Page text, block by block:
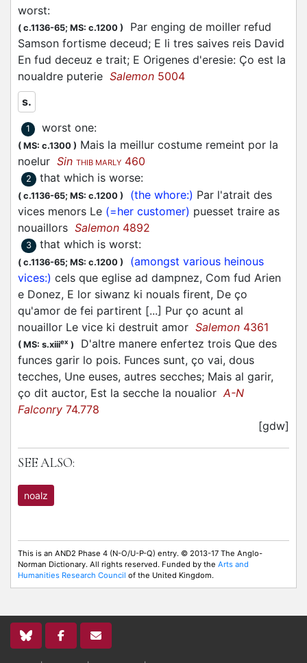
worst:
( c.1136-65; MS: c.1200 )
Par enging de moiller refud
Samson fortisme deceud; E li tres saives reis David
En fud deceuz e trait; E Origenes d'eresie: Ço est la
noualdre puterie Salemon 5004
s.
1 worst one:
( MS: c.1300 ) Mais la meillur costume remeint por la
noelur Sin THIB MARLY 460
2 that which is worse:
( c.1136-65; MS: c.1200 ) (the whore:) Par l'atrait des
vices menors Le (=her customer) puesset traire as
nouaillors Salemon 4892
3 that which is worst:
( c.1136-65; MS: c.1200 )
(amongst various heinous
vices:) cels que eglise ad dampnez, Com fud Arien
e Donez, E lor siwanz ki nouals firent, De ço
qu'amor de fei partirent [...] Pur ço acunt al
nouaillor Le vice ki destruit amor Salemon 4361
( MS: s.xiiiex )
D'altre manere enfertez trois Que des
funces garir lo pois. Funces sunt, ço vai, dous
tecches, Une euses, autres secches; Mais al garir,
ço dit auctor, Est la secche la noualiorA-N
Falconry 74.778
[gdw]
SEE ALSO:
noalz
This is an AND2 Phase 4 (N-O/U-P-Q) entry. © 2013-17 The Anglo-
Norman Dictionary. All rights reserved. Funded by the Arts and
Humanities Research Council of the United Kingdom.